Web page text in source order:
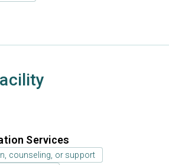
Services
counseling, or support